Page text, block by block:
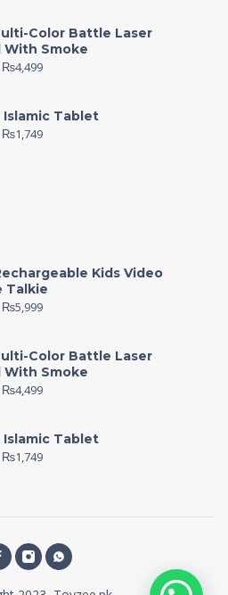
Color Battle Laser
With Smoke
₨4,499
Islamic Tablet
₨1,749
Kids Video
Talkie
₨5,999
Color Battle Laser
With Smoke
₨4,499
Islamic Tablet
₨1,749